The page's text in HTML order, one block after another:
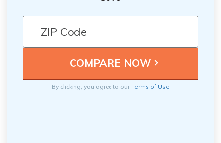
By clicking, you agree to ourTerms of Use